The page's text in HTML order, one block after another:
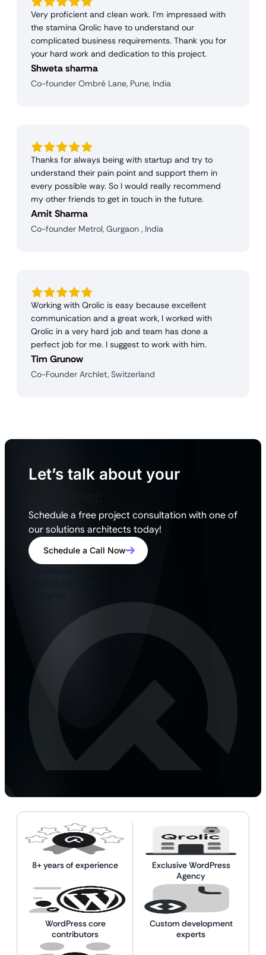
Very proficient and clean work. I'm impressed with
the stamina Qrolic have to understand our
complicated business requirements. Thank you for
your hard work and dedication to this project.
Shweta sharma
Co-founder Ombré Lane, Pune, India
Thanks for always being with startup and try to
understand their pain point and support them in
every possible way. So I would really recommend
my other friends to get in touch in the future.
Amit Sharma
Co-founder Metrol, Gurgaon , India
Working with Qrolic is easy because excellent
communication and a great work, I worked with
Qrolic in a very hard job and team has done a
perfect job for me. I suggest to work with him.
Tim Grunow
Co-Founder Archlet, Switzerland
Let’s talk about your
Schedule a free project consultation with one of
our solutions architects today!
Schedule a Call Now
8+ years of experience
Exclusive WordPress
Agency
WordPress core
contributors
Custom development
experts